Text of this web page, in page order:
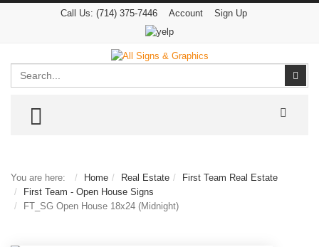
Call Us: (714) 375-7446 Account Sign Up
TOGGLE MENU
You are here: Home Real Estate
First Team Real Estate
First Team - Open House Signs
FT_SG Open House 18x24 (Midnight)